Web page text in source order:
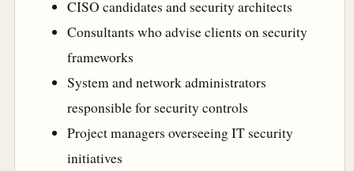
CISO candidates and security architects
Consultants who advise clients on security
frameworks
System and network administrators
responsible for security controls
Project managers overseeing IT security
initiatives